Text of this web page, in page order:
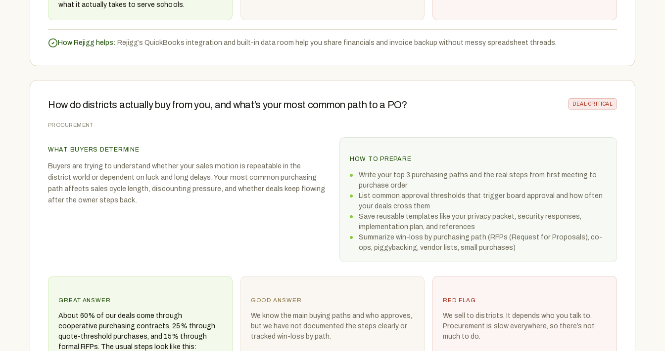
what it actually takes to serve schools.
How Rejigg helps: Rejigg’s QuickBooks integration and built-in data room help you share financials and invoice backup without messy spreadsheet threads.
How do districts actually buy from you, and what’s your most common path to a PO? DEAL-CRITICAL
PROCUREMENT
WHAT BUYERS DETERMINE
Buyers are trying to understand whether your sales motion is repeatable in the
district world or dependent on luck and long delays. Your most common purchasing
path affects sales cycle length, discounting pressure, and whether deals keep flowing
after the owner steps back.
HOW TO PREPARE
Write your top 3 purchasing paths and the real steps from first meeting to
purchase order
List common approval thresholds that trigger board approval and how often
your deals cross them
Save reusable templates like your privacy packet, security responses,
implementation plan, and references
Summarize win-loss by purchasing path (RFPs (Request for Proposals), co-
ops, piggybacking, vendor lists, small purchases)
GREAT ANSWER
About 60% of our deals come through
cooperative purchasing contracts, 25% through
quote-threshold purchases, and 15% through
formal RFPs. The usual steps look like this:
GOOD ANSWER
We know the main buying paths and who approves,
but we have not documented the steps clearly or
tracked win-loss by path.
RED FLAG
We sell to districts. It depends who you talk to.
Procurement is slow everywhere, so there’s not
much to do.